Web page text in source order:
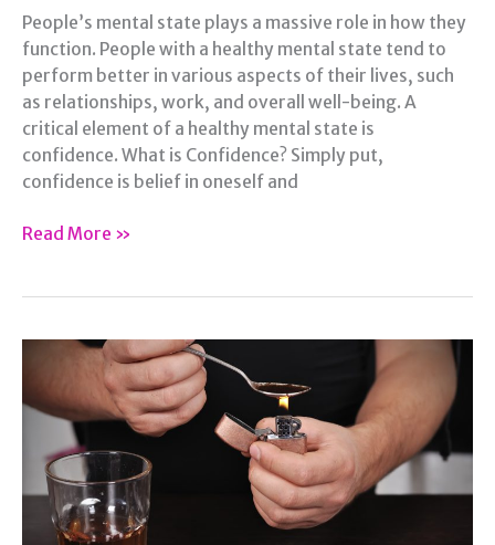
People’s mental state plays a massive role in how they
function. People with a healthy mental state tend to
perform better in various aspects of their lives, such
as relationships, work, and overall well-being. A
critical element of a healthy mental state is
confidence. What is Confidence? Simply put,
confidence is belief in oneself and
Four
Confidence
Your
Read More »